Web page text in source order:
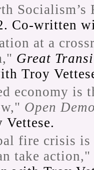
Socialism’s
Co-written
at a
Great
Troy
economy is
Open
fire crisis is
take action,"